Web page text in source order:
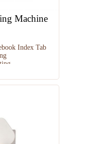
Machine
Index Tab